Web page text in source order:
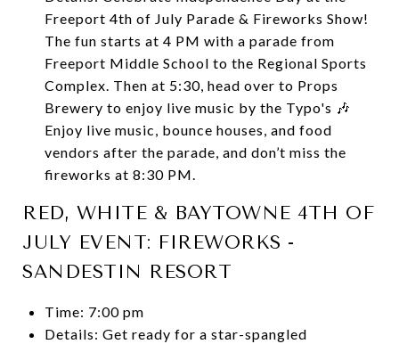
Freeport 4th of July Parade & Fireworks Show!
The fun starts at 4 PM with a parade from
Freeport Middle School to the Regional Sports
Complex. Then at 5:30, head over to Props
Brewery to enjoy live music by the Typo's 🎶
Enjoy live music, bounce houses, and food
vendors after the parade, and don’t miss the
fireworks at 8:30 PM.
RED, WHITE & BAYTOWNE 4TH OF
JULY EVENT: FIREWORKS -
SANDESTIN RESORT
Time: 7:00 pm
Details: Get ready for a star-spangled